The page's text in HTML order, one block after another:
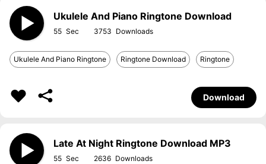
Ukulele And Piano Ringtone Download
55 3753
Ukulele And Piano Ringtone Ringtone Download Ringtone
Download
Late At Night Ringtone Download MP3
55 2636